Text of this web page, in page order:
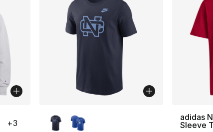
+3
adidas
Sleeve